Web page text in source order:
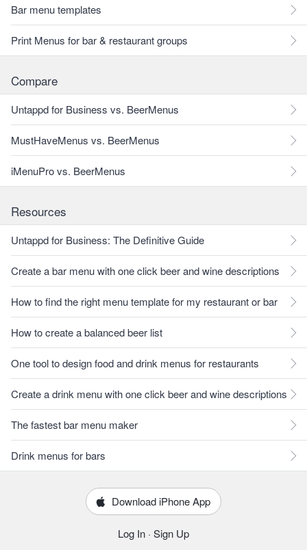
Bar menu templates
Print Menus for bar & restaurant groups
Compare
Untappd for Business vs. BeerMenus
MustHaveMenus vs. BeerMenus
iMenuPro vs. BeerMenus
Resources
Untappd for Business: The Definitive Guide
Create a bar menu with one click beer and wine descriptions
How to find the right menu template for my restaurant or bar
How to create a balanced beer list
One tool to design food and drink menus for restaurants
Create a drink menu with one click beer and wine descriptions
The fastest bar menu maker
Drink menus for bars
Download iPhone App
Log In · Sign Up